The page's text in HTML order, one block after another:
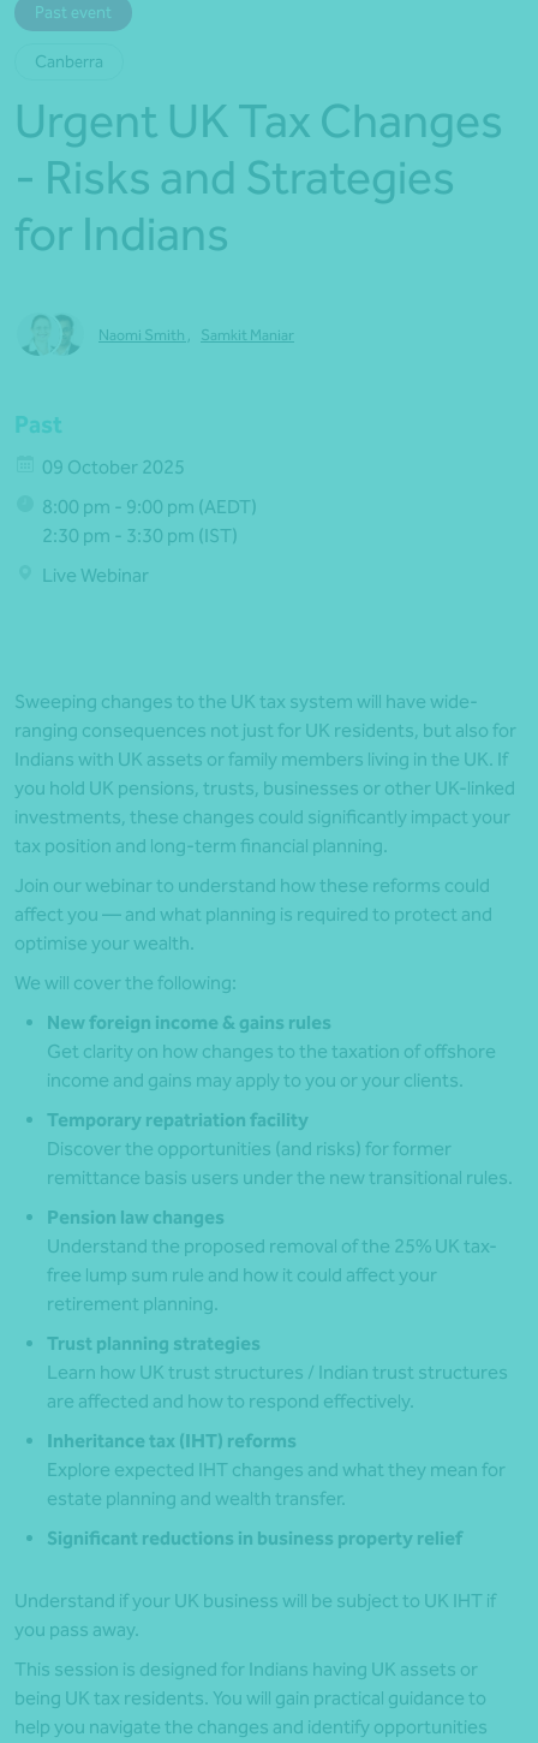
Past event
Canberra
Urgent UK Tax Changes
- Risks and Strategies
for Indians
Naomi Smith Samkit Maniar
Past
09 October 2025
8:00 pm - 9:00 pm (AEDT)
2:30 pm - 3:30 pm (IST)
Live Webinar
Sweeping changes to the UK tax system will have wide-
ranging consequences not just for UK residents, but also for
Indians with UK assets or family members living in the UK. If
you hold UK pensions, trusts, businesses or other UK-linked
investments, these changes could significantly impact your
tax position and long-term financial planning.
Join our webinar to understand how these reforms could
affect you — and what planning is required to protect and
optimise your wealth.
We will cover the following:
New foreign income & gains rules
Get clarity on how changes to the taxation of offshore
income and gains may apply to you or your clients.
Temporary repatriation facility
Discover the opportunities (and risks) for former
remittance basis users under the new transitional rules.
Pension law changes
Understand the proposed removal of the 25% UK tax-
free lump sum rule and how it could affect your
retirement planning.
Trust planning strategies
Learn how UK trust structures / Indian trust structures
are affected and how to respond effectively.
Inheritance tax (IHT) reforms
Explore expected IHT changes and what they mean for
estate planning and wealth transfer.
Significant reductions in business property relief
Understand if your UK business will be subject to UK IHT if
you pass away.
This session is designed for Indians having UK assets or
being UK tax residents. You will gain practical guidance to
help you navigate the changes and identify opportunities